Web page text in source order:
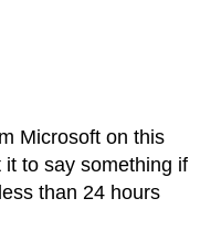
Microsoft on this
it to say something if
than 24 hours